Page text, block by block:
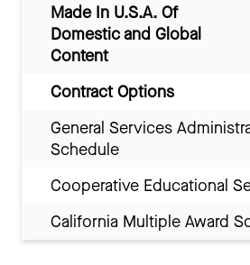
Made In U.S.A. Of
Domestic and Global
Content
Contract Options
General Services
Schedule
Cooperative Educational
California Multiple Award